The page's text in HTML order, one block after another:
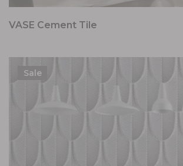
VASE Cement Tile
Sale